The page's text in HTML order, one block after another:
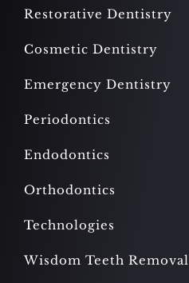
Restorative Dentistry
Cosmetic Dentistry
Emergency Dentistry
Periodontics
Endodontics
Orthodontics
Technologies
Wisdom Teeth Removal